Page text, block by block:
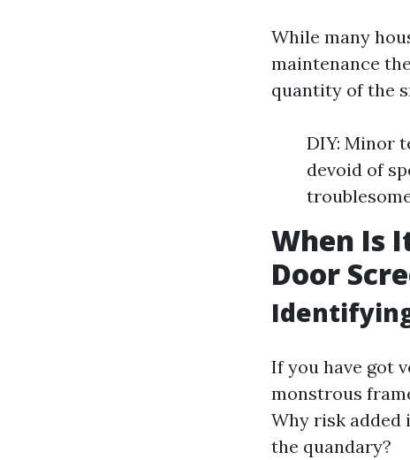
While many
maintenance
quantity of the
DIY: Minor
devoid of
When Is
Door
If you have got
monstrous
Why risk added
the quandary?